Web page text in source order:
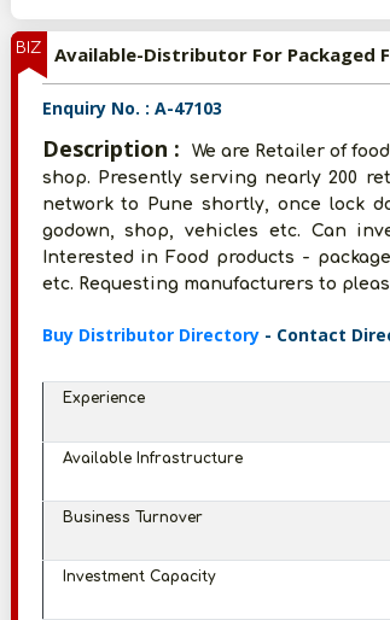
BIZ
Enquiry No. : A-47103
Description :
We are Retailer of
shop. Presently serving nearly 200
network to Pune shortly, once lock
godown, shop, vehicles etc. Can
Interested in Food products -
etc. Requesting manufacturers to
Buy Distributor Directory - Contact
Experience
Available Infrastructure
Business Turnover
Investment Capacity